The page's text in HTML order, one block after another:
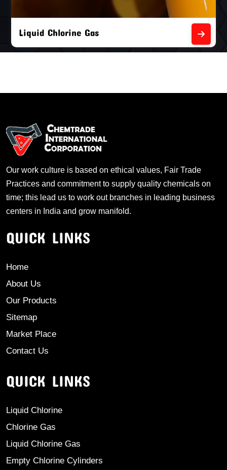
Liquid Chlorine Gas
Our work culture is based on ethical values, Fair Trade
Practices and commitment to supply quality chemicals on
time; this lead us to work out branches in leading business
centers in India and grow manifold.
QUICK LINKS
Home
About Us
Our Products
Sitemap
Market Place
Contact Us
QUICK LINKS
Liquid Chlorine
Chlorine Gas
Liquid Chlorine Gas
Empty Chlorine Cylinders